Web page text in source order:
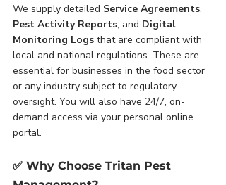
We supply detailed Service Agreements,
Pest Activity Reports, and Digital
Monitoring Logs that are compliant with
local and national regulations. These are
essential for businesses in the food sector
or any industry subject to regulatory
oversight. You will also have 24/7, on-
demand access via your personal online
portal.
✅ Why Choose Tritan Pest